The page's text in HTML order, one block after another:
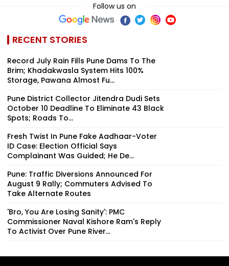
Follow us on
RECENT STORIES
Record July Rain Fills Pune Dams To The
Brim; Khadakwasla System Hits 100%
Storage, Pawana Almost Fu...
Pune District Collector Jitendra Dudi Sets
October 10 Deadline To Eliminate 43 Black
Spots; Roads To...
Fresh Twist In Pune Fake Aadhaar-Voter
ID Case: Election Official Says
Complainant Was Guided; He De...
Pune: Traffic Diversions Announced For
August 9 Rally; Commuters Advised To
Take Alternate Routes
'Bro, You Are Losing Sanity': PMC
Commissioner Naval Kishore Ram's Reply
To Activist Over Pune River...